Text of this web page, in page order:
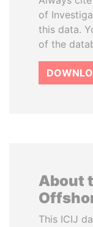
of
this data.
of the
About
This ICIJ